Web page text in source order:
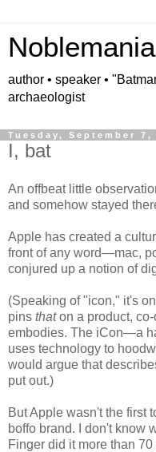
Noblemania
author • speaker •
archaeologist
Tuesday, September 7,
I, bat
An offbeat little
and somehow stayed
Apple has created a
front of any word—mac,
conjured up a notion of
(Speaking of "icon," it's
pins thaton a product,
embodies. The iCon—a
uses technology to
would argue that
put out.)
But Apple wasn't the first
boffo brand. I don't know
Finger did it more than